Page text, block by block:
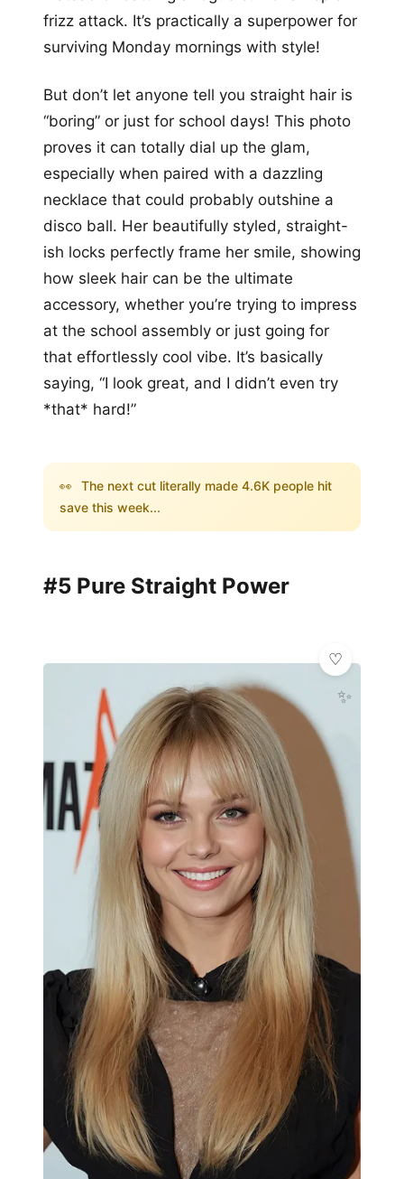
frizz attack. It’s practically a superpower for
surviving Monday mornings with style!
But don’t let anyone tell you straight hair is
“boring” or just for school days! This photo
proves it can totally dial up the glam,
especially when paired with a dazzling
necklace that could probably outshine a
disco ball. Her beautifully styled, straight-
ish locks perfectly frame her smile, showing
how sleek hair can be the ultimate
accessory, whether you’re trying to impress
at the school assembly or just going for
that effortlessly cool vibe. It’s basically
saying, “I look great, and I didn’t even try
*that* hard!”
👀 The next cut literally made 4.6K people hit
save this week...
#5 Pure Straight Power
✨